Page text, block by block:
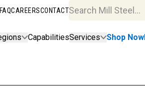
FAQCAREERSCONTACT
Search
CapabilitiesServices Shop Now